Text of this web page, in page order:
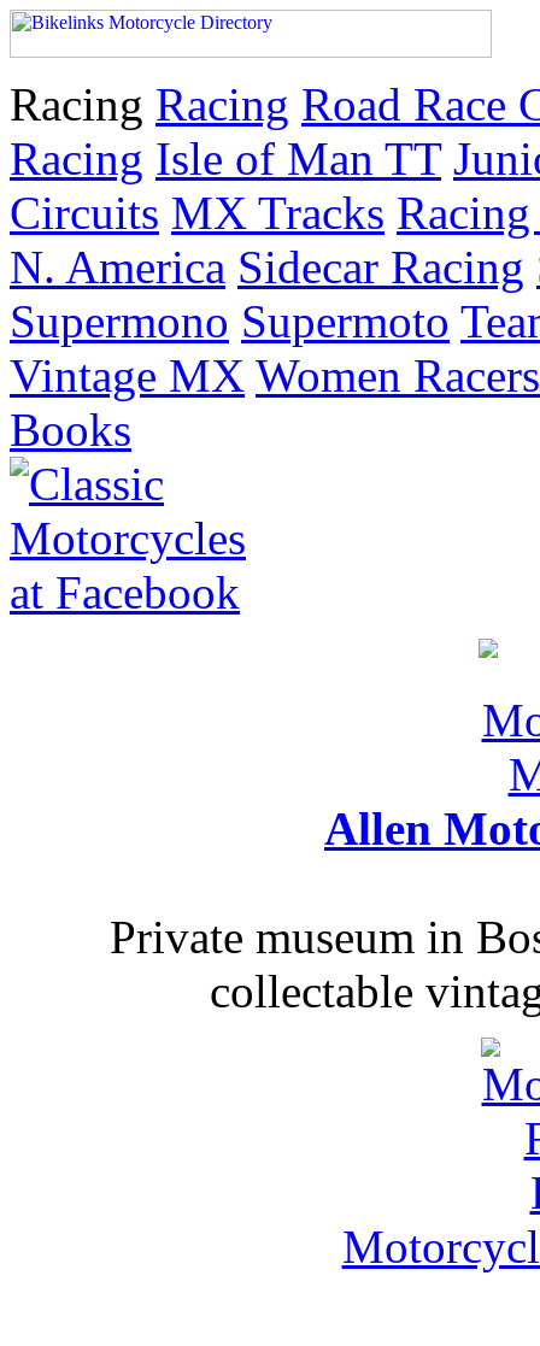
Racing Racing Road Race
Racing Isle of Man TT
Circuits MX Tracks
N. America Sidecar Racing
Supermono Supermoto
Vintage MX Women Racers
Books
Allen
Private museum in
collectable